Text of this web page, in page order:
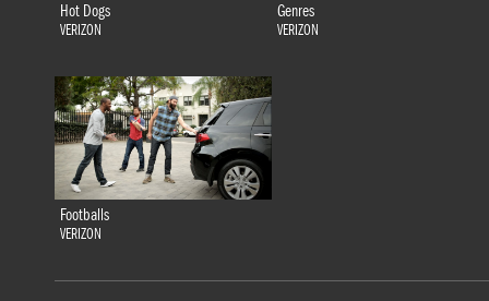
Hot Dogs
VERIZON
Genres
VERIZON
Footballs
VERIZON